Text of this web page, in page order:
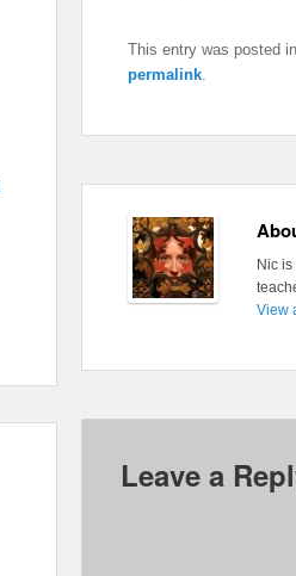
This entry was posted
permalink
Nic is
View
Leave a